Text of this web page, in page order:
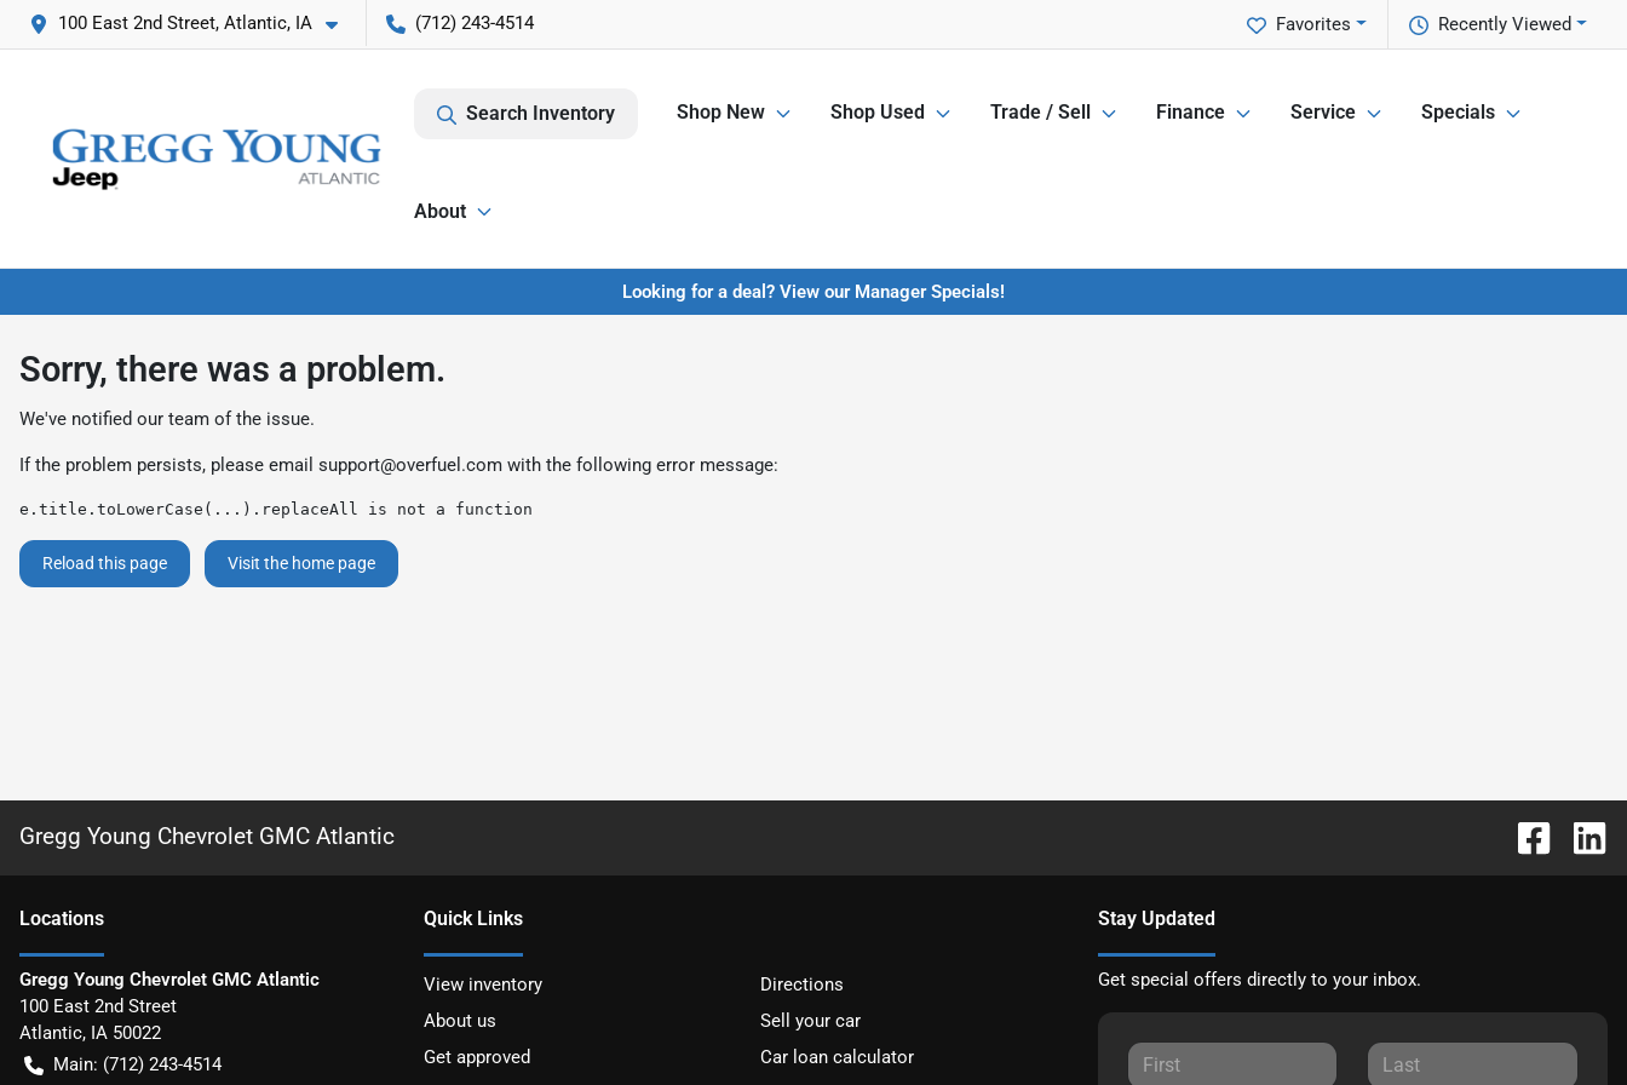
100 East 2nd Street, Atlantic, IA (712) 243-4514 Recently Viewed
Favorites
Search Inventory Shop New Shop Used Trade / Sell Finance Service Specials
About
Looking for a deal? View our Manager Specials!
Sorry, there was a problem.
We've notified our team of the issue.
If the problem persists, please email support@overfuel.com with the following error message:
e.title.toLowerCase(...).replaceAll is not a function
Reload this page Visit the home page
Gregg Young Chevrolet GMC Atlantic
Locations
Gregg Young Chevrolet GMC Atlantic
100 East 2nd Street
Atlantic, IA 50022
Main: (712) 243-4514
Quick Links
View inventory
Directions
About us
Sell your car
Get approved
Car loan calculator
Stay Updated
Get special offers directly to your inbox.